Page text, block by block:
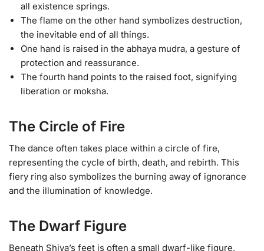
all existence springs.
The flame on the other hand symbolizes destruction,
the inevitable end of all things.
One hand is raised in the abhaya mudra, a gesture of
protection and reassurance.
The fourth hand points to the raised foot, signifying
liberation or moksha.
The Circle of Fire
The dance often takes place within a circle of fire,
representing the cycle of birth, death, and rebirth. This
fiery ring also symbolizes the burning away of ignorance
and the illumination of knowledge.
The Dwarf Figure
Beneath Shiva’s feet is often a small dwarf-like figure,